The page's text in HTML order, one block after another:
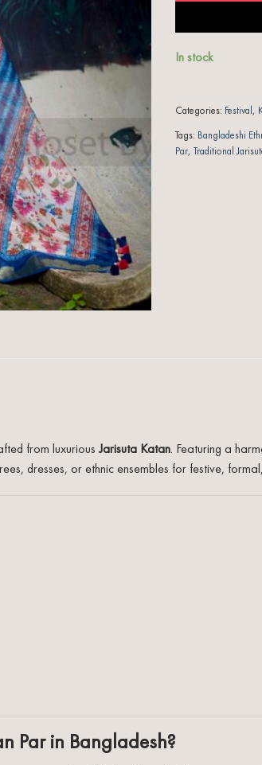
In stock
Categories: Festival,
Tags: Bangladeshi
Par, Traditional
from luxurious Jarisuta Katan. Featuring a
dresses, or ethnic ensembles for festive,
Par in Bangladesh?